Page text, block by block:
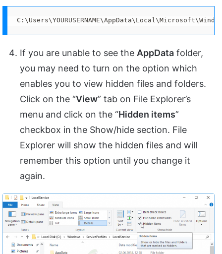
If you are unable to see the AppData folder,
you may need to turn on the option which
enables you to view hidden files and folders.
Click on the “View” tab on File Explorer’s
menu and click on the “Hidden items”
checkbox in the Show/hide section. File
Explorer will show the hidden files and will
remember this option until you change it
again.